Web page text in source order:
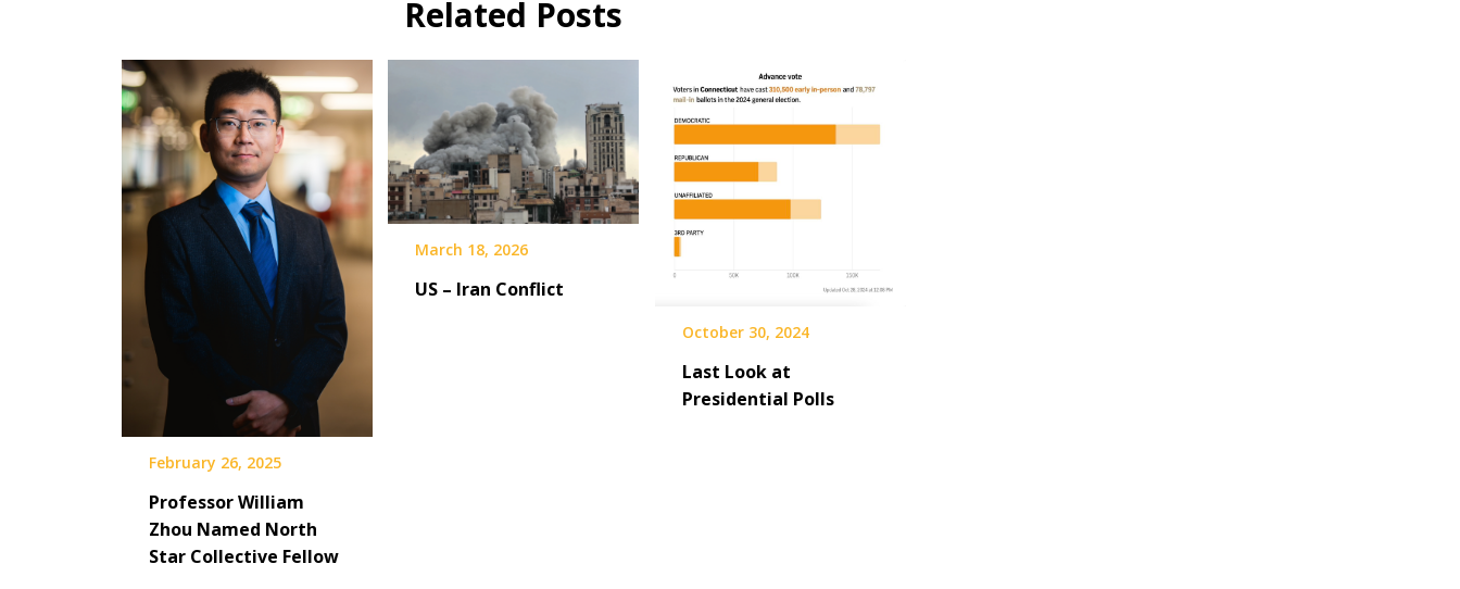
Related Posts
February 26, 2025
Professor William
Zhou Named North
Star Collective Fellow
March 18, 2026
US – Iran Conflict
October 30, 2024
Last Look at
Presidential Polls